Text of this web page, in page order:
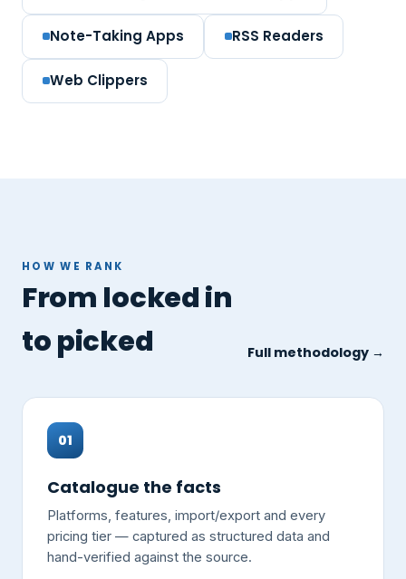
Note-Taking Apps RSS Readers
Web Clippers
HOW WE RANK
From locked in
to picked
Full methodology →
01
Catalogue the facts
Platforms, features, import/export and every
pricing tier — captured as structured data and
hand-verified against the source.